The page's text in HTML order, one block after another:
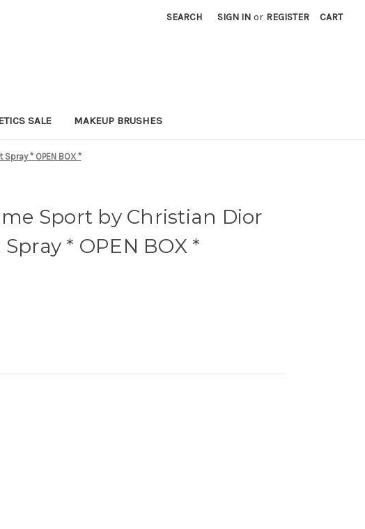
SEARCH SIGN IN or REGISTER CART
SALE MAKEUP BRUSHES
* OPEN BOX *
Sport by Christian Dior
* OPEN BOX *